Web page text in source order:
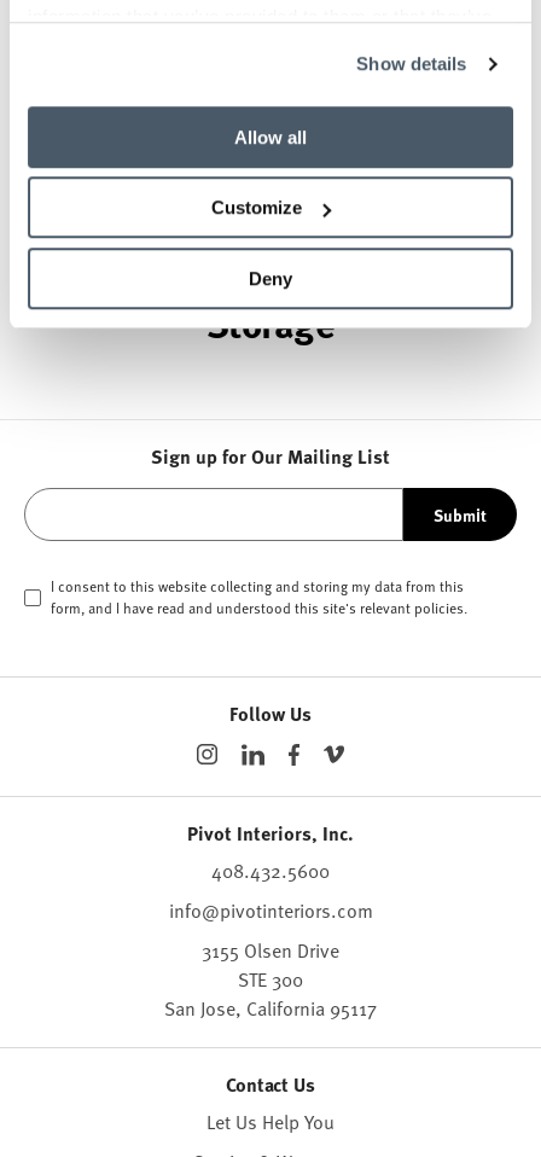
Show details
Allow all
Customize
Deny
while building a legacy of design, innovation, and
social good.
About Herman Miller
Other Healthcare Carts and
Storage
Sign up for Our Mailing List
Submit
I consent to this website collecting and storing my data from this
form, and I have read and understood this site's relevant policies.
Follow Us
Pivot Interiors, Inc.
408.432.5600
info@pivotinteriors.com
3155 Olsen Drive
STE 300
San Jose, California 95117
Contact Us
Let Us Help You